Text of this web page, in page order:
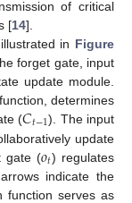
of critical
[14].
in Figure
forget gate, input
update module.
determines
(𝐶𝑡−1). The input
update
gate (𝑜𝑡) regulates
indicate the
function serves as